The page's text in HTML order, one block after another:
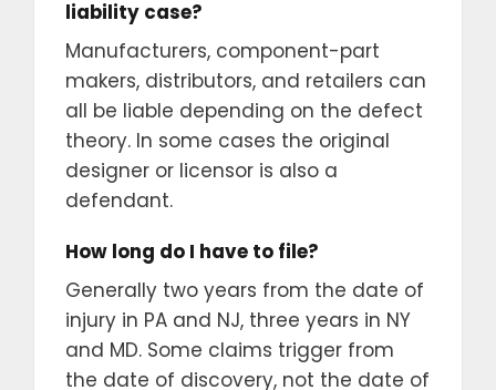
liability case?
Manufacturers, component-part
makers, distributors, and retailers can
all be liable depending on the defect
theory. In some cases the original
designer or licensor is also a
defendant.
How long do I have to file?
Generally two years from the date of
injury in PA and NJ, three years in NY
and MD. Some claims trigger from
the date of discovery, not the date of